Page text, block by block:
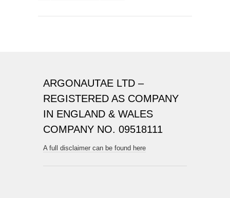
ARGONAUTAE LTD –
REGISTERED AS COMPANY
IN ENGLAND & WALES
COMPANY NO. 09518111
A full disclaimer can be found here